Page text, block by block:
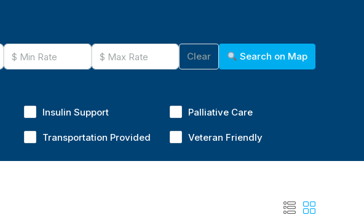
Clear Search on Map
Insulin Support Palliative Care
Transportation Provided Veteran Friendly